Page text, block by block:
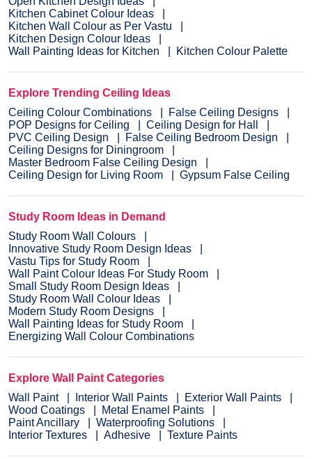
Kitchen Cabinet Colour Ideas
Kitchen Wall Colour as Per Vastu
Kitchen Design Colour Ideas
Wall Painting Ideas for Kitchen
Kitchen Colour Palette
Explore Trending Ceiling Ideas
Ceiling Colour Combinations
False Ceiling Designs
POP Designs for Ceiling
Ceiling Design for Hall
PVC Ceiling Design
False Ceiling Bedroom Design
Ceiling Designs for Diningroom
Master Bedroom False Ceiling Design
Ceiling Design for Living Room
Gypsum False Ceiling
Study Room Ideas in Demand
Study Room Wall Colours
Innovative Study Room Design Ideas
Vastu Tips for Study Room
Wall Paint Colour Ideas For Study Room
Small Study Room Design Ideas
Study Room Wall Colour Ideas
Modern Study Room Designs
Wall Painting Ideas for Study Room
Energizing Wall Colour Combinations
Explore Wall Paint Categories
Wall Paint
Interior Wall Paints
Exterior Wall Paints
Wood Coatings
Metal Enamel Paints
Paint Ancillary
Waterproofing Solutions
Interior Textures
Adhesive Texture Paints